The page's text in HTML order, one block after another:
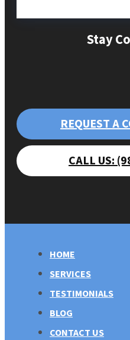
Stay
REQUEST A
CALL US:
HOME
SERVICES
TESTIMONIALS
BLOG
CONTACT US